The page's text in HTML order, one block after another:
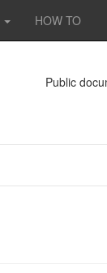
HOW TO
Public